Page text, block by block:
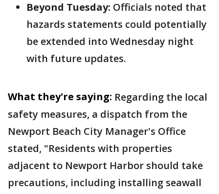
Beyond Tuesday: Officials noted that
hazards statements could potentially
be extended into Wednesday night
with future updates.
What they're saying: Regarding the local
safety measures, a dispatch from the
Newport Beach City Manager's Office
stated, "Residents with properties
adjacent to Newport Harbor should take
precautions, including installing seawall